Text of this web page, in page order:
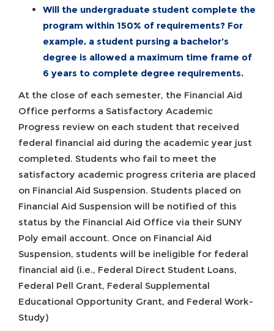
Will the undergraduate student complete the
program within 150% of requirements? For
example, a student pursing a bachelor’s
degree is allowed a maximum time frame of
6 years to complete degree requirements.
At the close of each semester, the Financial Aid
Office performs a Satisfactory Academic
Progress review on each student that received
federal financial aid during the academic year just
completed. Students who fail to meet the
satisfactory academic progress criteria are placed
on Financial Aid Suspension. Students placed on
Financial Aid Suspension will be notified of this
status by the Financial Aid Office via their SUNY
Poly email account. Once on Financial Aid
Suspension, students will be ineligible for federal
financial aid (i.e., Federal Direct Student Loans,
Federal Pell Grant, Federal Supplemental
Educational Opportunity Grant, and Federal Work-
Study)